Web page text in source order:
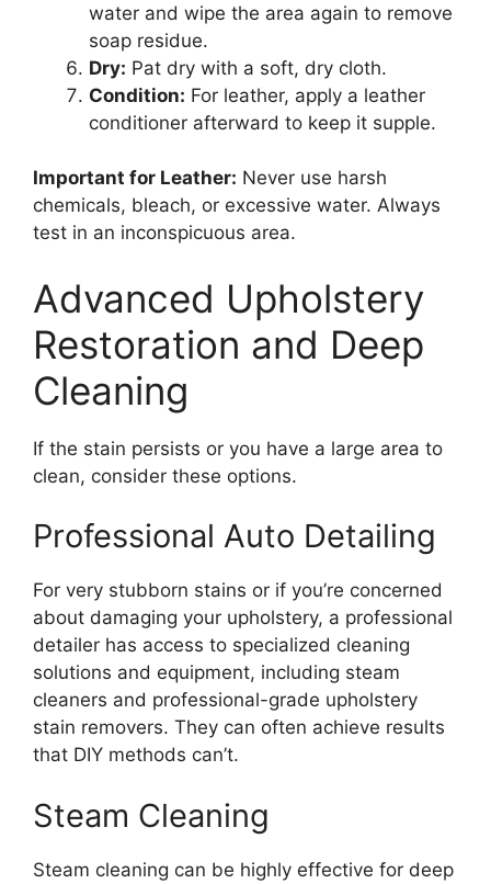
water and wipe the area again to remove
soap residue.
Dry: Pat dry with a soft, dry cloth.
Condition: For leather, apply a leather
conditioner afterward to keep it supple.
Important for Leather: Never use harsh
chemicals, bleach, or excessive water. Always
test in an inconspicuous area.
Advanced Upholstery
Restoration and Deep
Cleaning
If the stain persists or you have a large area to
clean, consider these options.
Professional Auto Detailing
For very stubborn stains or if you’re concerned
about damaging your upholstery, a professional
detailer has access to specialized cleaning
solutions and equipment, including steam
cleaners and professional-grade upholstery
stain removers. They can often achieve results
that DIY methods can’t.
Steam Cleaning
Steam cleaning can be highly effective for deep